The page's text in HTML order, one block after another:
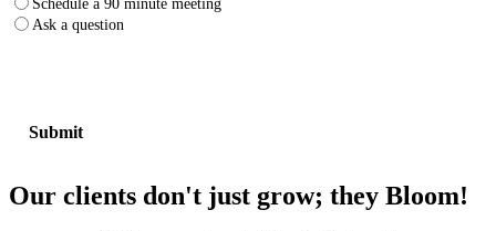
Schedule a 90 minute meeting
Ask a question
Our clients don't just grow; they Bloom!